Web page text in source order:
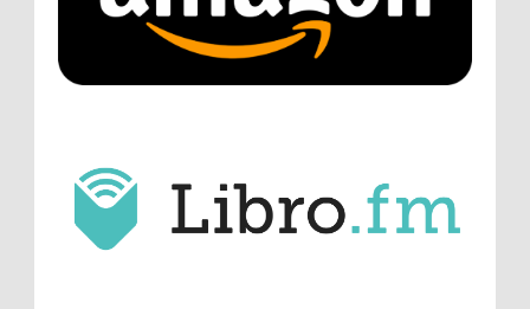
Christopher Green That's a really great
point about podcast shows no longer being
hosted by the original...
ATC233: Ask Me Anything #1 with Your Host, J.D. Sutter·3
him. Thanks for commenting!
Remembering Actor Garry Nation | Audio Theatre Central·
weeks ago